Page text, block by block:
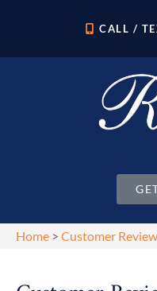
CALL /
Home > Customer